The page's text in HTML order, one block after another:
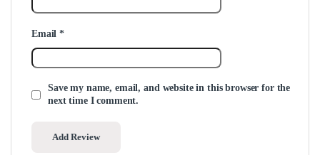
Email*
Save my name, email, and website in this browser for the
next time I comment.